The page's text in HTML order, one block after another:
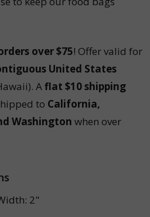
over $75! Offer valid for
United States
Aflat $10 shipping
to California,
Washington when over
2"